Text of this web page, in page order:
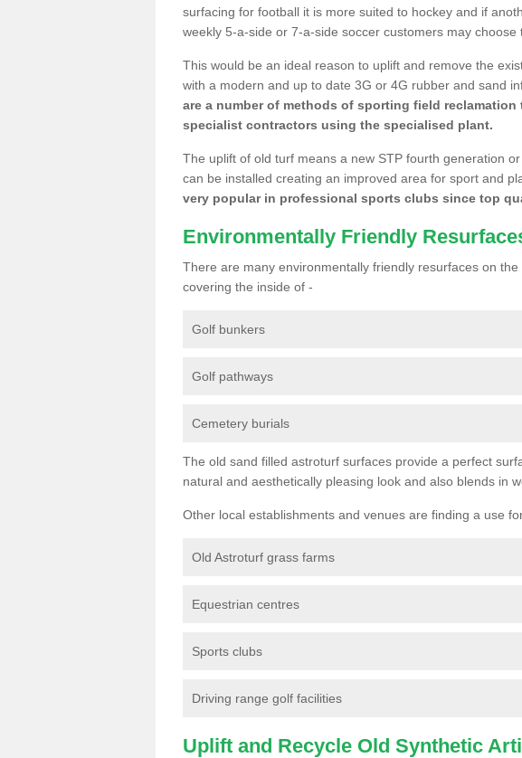
surfacing for football it is more suited to hockey and if
weekly 5-a-side or 7-a-side soccer customers may choose
This would be an ideal reason to uplift and remove the
with a modern and up to date 3G or 4G rubber and sand
are a number of methods of sporting field
specialist contractors using the specialised plant.
The uplift of old turf means a new STP fourth generation
can be installed creating an improved area for sport and
very popular in professional sports clubs since top
Environmentally Friendly
There are many environmentally friendly resurfaces on
covering the inside of -
Golf bunkers
Golf pathways
Cemetery burials
The old sand filled astroturf surfaces provide a perfect
natural and aesthetically pleasing look and also blends in
Other local establishments and venues are finding a use
Old Astroturf grass farms
Equestrian centres
Sports clubs
Driving range golf facilities
Uplift and Recycle Old Synthetic